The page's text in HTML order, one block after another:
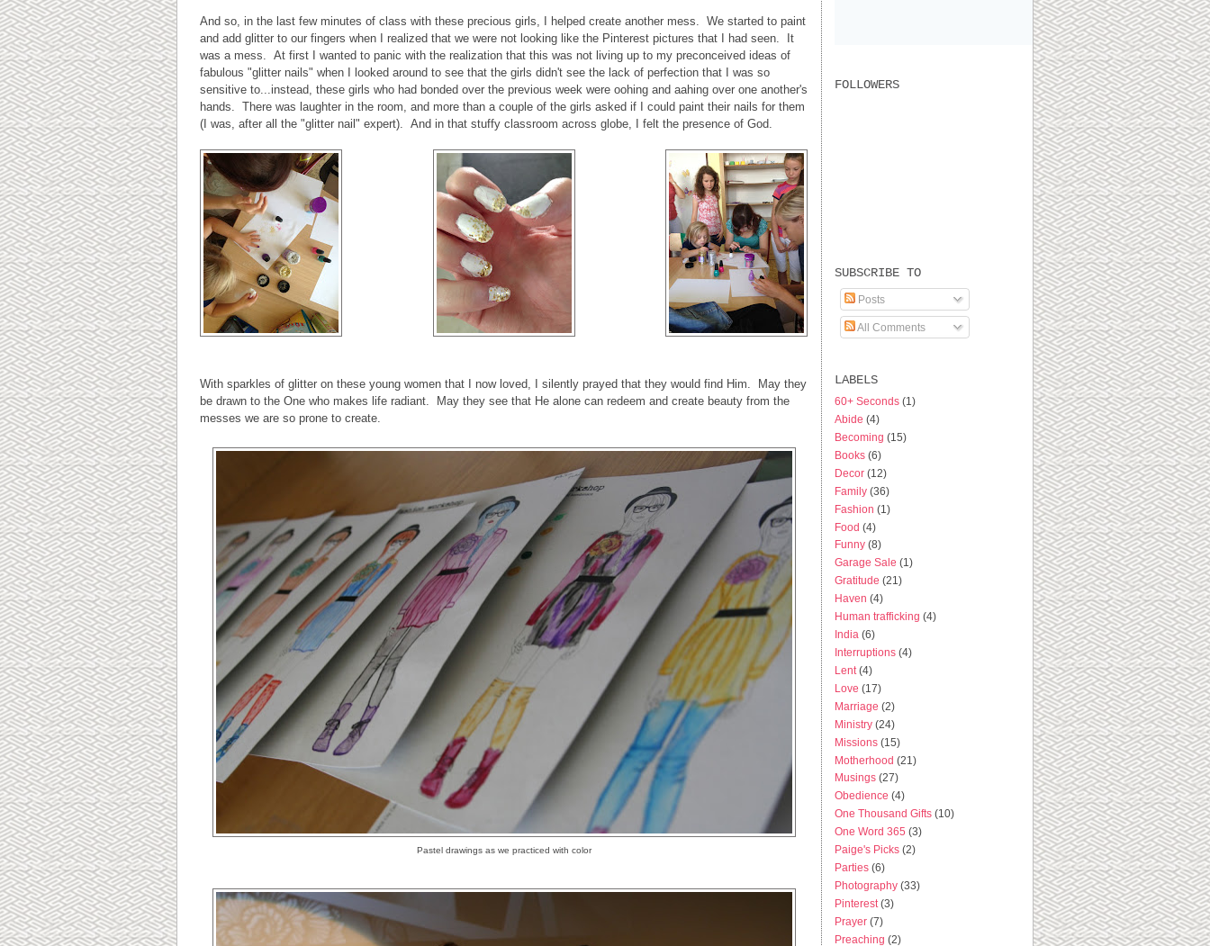
And so, in the last few minutes of class with these precious girls, I helped create another mess. We started to paint
and add glitter to our fingers when I realized that we were not looking like the Pinterest pictures that I had seen. It
was a mess. At first I wanted to panic with the realization that this was not living up to my preconceived ideas of
fabulous "glitter nails" when I looked around to see that the girls didn't see the lack of perfection that I was so
sensitive to...instead, these girls who had bonded over the previous week were oohing and aahing over one another's
hands. There was laughter in the room, and more than a couple of the girls asked if I could paint their nails for them
(I was, after all the "glitter nail" expert). And in that stuffy classroom across globe, I felt the presence of God.
With sparkles of glitter on these young women that I now loved, I silently prayed that they would find Him. May they
be drawn to the One who makes life radiant. May they see that He alone can redeem and create beauty from the
messes we are so prone to create.
Pastel drawings as we practiced with color
FOLLOWERS
SUBSCRIBE TO
Posts
All Comments
LABELS
60+ Seconds (1)
Abide (4)
Becoming (15)
Books (6)
Decor (12)
Family (36)
Fashion (1)
Food (4)
Funny (8)
Garage Sale (1)
Gratitude (21)
Haven (4)
Human trafficking (4)
India (6)
Interruptions (4)
Lent (4)
Love (17)
Marriage (2)
Ministry (24)
Missions (15)
Motherhood (21)
Musings (27)
Obedience (4)
One Thousand Gifts (10)
One Word 365 (3)
Paige's Picks (2)
Parties (6)
Photography (33)
Pinterest (3)
Prayer (7)
Preaching (2)